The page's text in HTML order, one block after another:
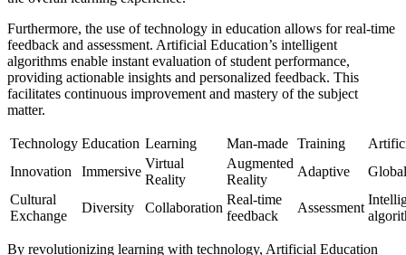
Furthermore, the use of technology in education allows for real-time
feedback and assessment. Artificial Education’s intelligent
algorithms enable instant evaluation of student performance,
providing actionable insights and personalized feedback. This
facilitates continuous improvement and mastery of the subject
matter.
Technology Education Learning Man-made Training
Innovation
Immersive
Virtual
Reality
Augmented
Reality
Adaptive
Global
Cultural
Exchange
Diversity Collaboration
Real-time
feedback
Assessment
By revolutionizing learning with technology, Artificial Education